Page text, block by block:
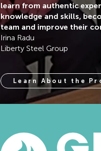
learn from authentic
knowledge and skills,
team and improve their
Irina Radu
Liberty Steel Group
Learn About the